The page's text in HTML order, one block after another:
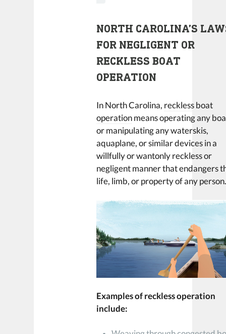
NORTH CAROLINA’S
FOR NEGLIGENT OR
RECKLESS BOAT
OPERATION
In North Carolina, reckless boat
operation means operating any
or manipulating any waterskis,
aquaplane, or similar devices in a
willfully or wantonly reckless or
negligent manner that endangers
life, limb, or property of any
Examples of reckless operation
include: